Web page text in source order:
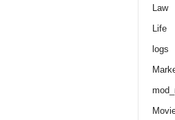
Law
Life
logs